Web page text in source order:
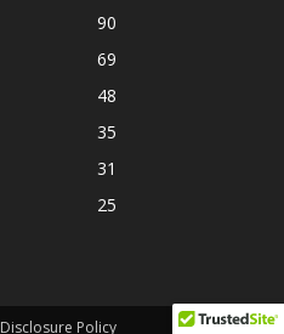
90
69
48
35
31
25
Disclosure Policy